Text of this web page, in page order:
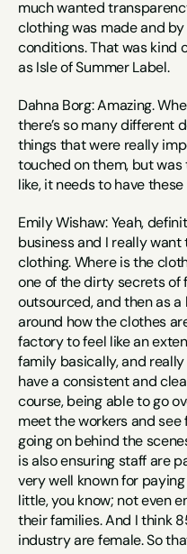
much wanted
clothing was made and
conditions. That was kind
as Isle of Summer Label.
Dahna Borg: Amazing.
there’s so many different
things that were really
touched on them, but
like, it needs to have
Emily Wishaw: Yeah,
business and I really
clothing. Where is the
one of the dirty secrets of
outsourced, and then as
around how the clothes
factory to feel like an
family basically, and
have a consistent and
course, being able to go
meet the workers and
going on behind the
is also ensuring staff are
very well known for
little, you know; not even
their families. And I think
industry are female. So